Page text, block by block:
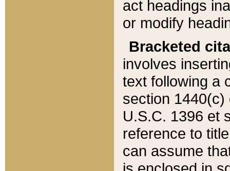
act headings
or modify
Bracketed
involves
text following a
section 1440(c)
U.S.C. 1396 et
reference to
can assume